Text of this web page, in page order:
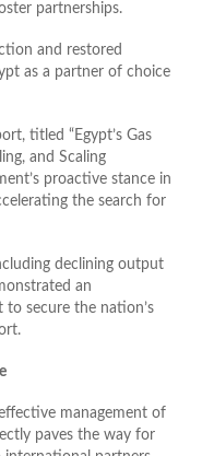
partnerships.
and restored
as a partner of choice
titled “Egypt’s Gas
and Scaling
proactive stance in
the search for
declining output
an
to secure the nation’s
management of
paves the way for